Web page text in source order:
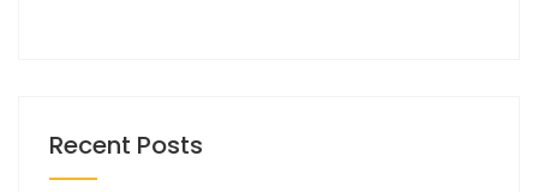
Recent Posts